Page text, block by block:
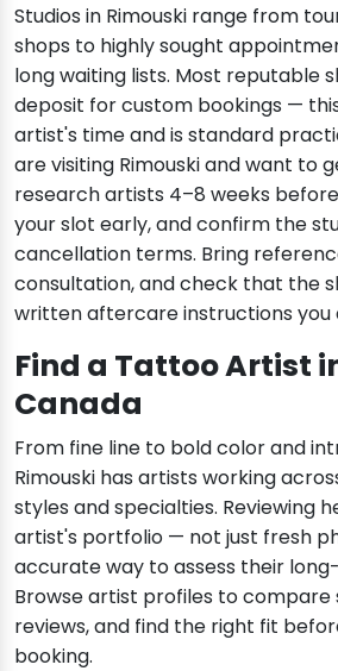
Studios in Rimouski range from
shops to highly sought
long waiting lists. Most reputable
deposit for custom bookings —
artist's time and is standard
are visiting Rimouski and want to
research artists 4–8 weeks
your slot early, and confirm the
cancellation terms. Bring
consultation, and check that the
written aftercare instructions you
Find a Tattoo Artist
Canada
From fine line to bold color and
Rimouski has artists working
styles and specialties. Reviewing
artist's portfolio — not just fresh
accurate way to assess their
Browse artist profiles to compare
reviews, and find the right fit
booking.